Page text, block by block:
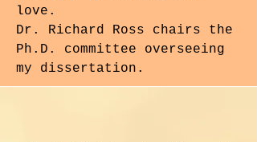
love.
Dr. Richard Ross chairs the
Ph.D. committee overseeing
my dissertation.